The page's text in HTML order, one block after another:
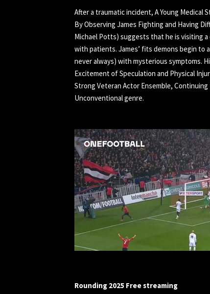
After a traumatic incident, A Young Medical
By Observing James Fighting and Having
Michael Potts) suggests that he is visiting
with patients. James’ fits demons begin to
never always) with mysterious symptoms.
Excitement of Speculation and Physical
Strong Veteran Actor Ensemble,
Unconventional genre.
Rounding 2025 Free streaming